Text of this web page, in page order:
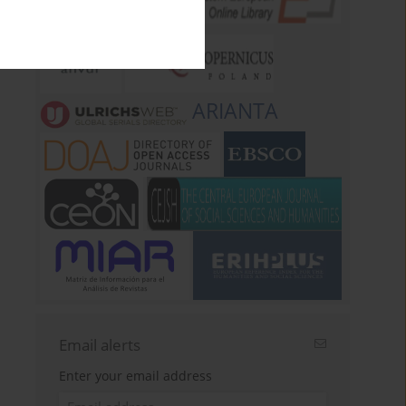
ARIANTA
Email alerts
Enter your email address